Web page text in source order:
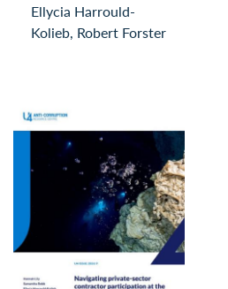
Ellycia Harrould-
Kolieb, Robert Forster